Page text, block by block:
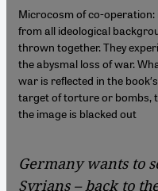
Microcosm of co-
from all ideological
thrown together. They
the abysmal loss of war.
war is reflected in the
target of torture or bombs,
the image is blacked out
Germany wants to
Syrians – back to